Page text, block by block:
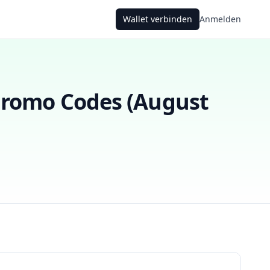
Wallet verbinden Anmelden
Codes (August